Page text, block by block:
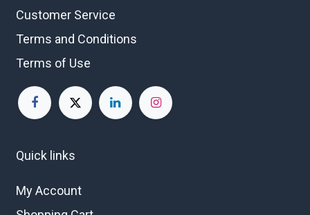
Customer Service
Terms and Conditions
Terms of Use
Quick links
My Account